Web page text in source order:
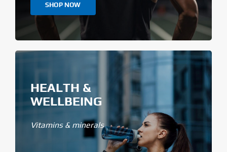
SHOP NOW
HEALTH &
WELLBEING
Vitamins & minerals